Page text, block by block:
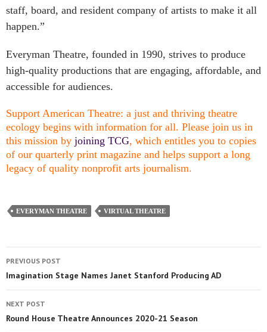
staff, board, and resident company of artists to make it all
happen.”
Everyman Theatre, founded in 1990, strives to produce
high-quality productions that are engaging, affordable, and
accessible for audiences.
Support American Theatre: a just and thriving theatre
ecology begins with information for all. Please join us in
this mission by joining TCG, which entitles you to copies
of our quarterly print magazine and helps support a long
legacy of quality nonprofit arts journalism.
EVERYMAN THEATRE VIRTUAL THEATRE
PREVIOUS POST
Imagination Stage Names Janet Stanford Producing AD
NEXT POST
Round House Theatre Announces 2020-21 Season